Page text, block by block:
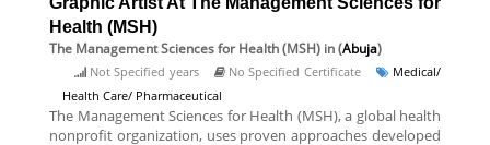
Health (MSH)
The Management Sciences for Health (MSH) in (Abuja)
Not Specified years No Specified Certificate
Medical/
Health Care/ Pharmaceutical
The Management Sciences for Health (MSH), a global health
nonprofit organization, uses proven approaches developed